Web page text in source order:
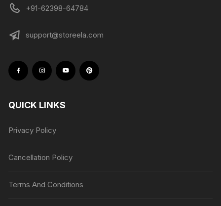
+91-62398-64784
support@storeela.com
QUICK LINKS
Privacy Policy
Cancellation Policy
Terms And Conditions